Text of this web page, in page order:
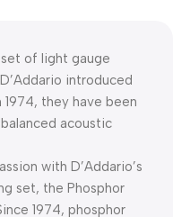
set of light gauge
introduced
they have been
acoustic
with D’Addario’s
set, the Phosphor
1974, phosphor